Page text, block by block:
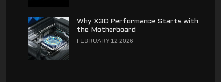
Why X3D Performance Starts with
the Motherboard
FEBRUARY 12 2026